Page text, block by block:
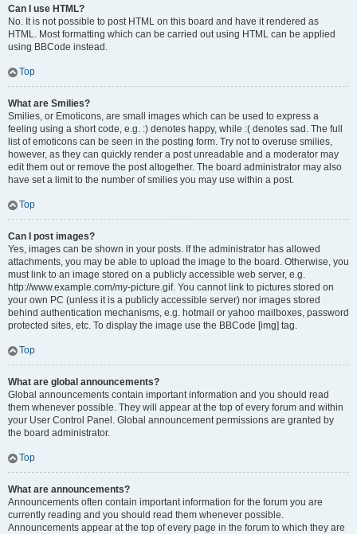
Can I use HTML?
No. It is not possible to post HTML on this board and have it rendered as
HTML. Most formatting which can be carried out using HTML can be applied
using BBCode instead.
Top
What are Smilies?
Smilies, or Emoticons, are small images which can be used to express a
feeling using a short code, e.g. :) denotes happy, while :( denotes sad. The full
list of emoticons can be seen in the posting form. Try not to overuse smilies,
however, as they can quickly render a post unreadable and a moderator may
edit them out or remove the post altogether. The board administrator may also
have set a limit to the number of smilies you may use within a post.
Top
Can I post images?
Yes, images can be shown in your posts. If the administrator has allowed
attachments, you may be able to upload the image to the board. Otherwise, you
must link to an image stored on a publicly accessible web server, e.g.
http://www.example.com/my-picture.gif. You cannot link to pictures stored on
your own PC (unless it is a publicly accessible server) nor images stored
behind authentication mechanisms, e.g. hotmail or yahoo mailboxes, password
protected sites, etc. To display the image use the BBCode [img] tag.
Top
What are global announcements?
Global announcements contain important information and you should read
them whenever possible. They will appear at the top of every forum and within
your User Control Panel. Global announcement permissions are granted by
the board administrator.
Top
What are announcements?
Announcements often contain important information for the forum you are
currently reading and you should read them whenever possible.
Announcements appear at the top of every page in the forum to which they are